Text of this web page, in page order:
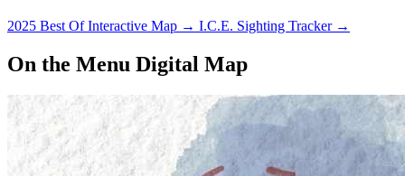
2025 Best Of Interactive Map → I.C.E. Sighting Tracker →
On the Menu Digital Map